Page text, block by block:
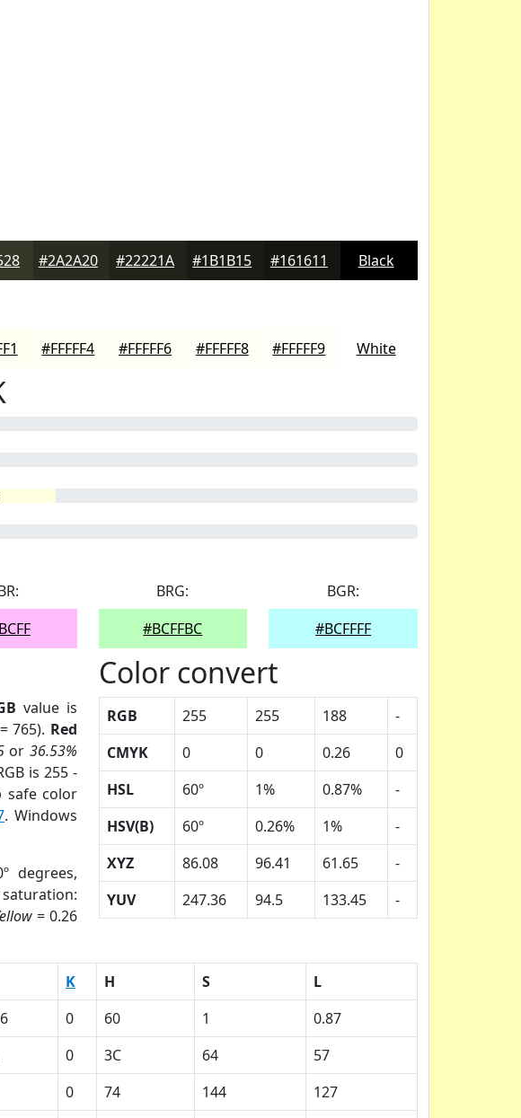
#2A2A20 #22221A #1B1B15 #161611 Black
#FFFFF4 #FFFFF6 #FFFFF8 #FFFFF9 White
BRG:
#BCFFBC
BGR:
#BCFFFF
value is
765). Red
or 36.53%
is 255 -
safe color
. Windows
degrees,
saturation:
= 0.26
Color convert
RGB 255 255 188
-
CMYK
0 0 0.26
0
HSL
60º 1% 0.87%
-
HSV(B)
60º 0.26% 1%
-
XYZ
86.08 96.41 61.65
-
YUV
247.36 94.5 133.45 -
K H S
L
0 60 1
0.87
0 3C 64
57
0 74 144
127